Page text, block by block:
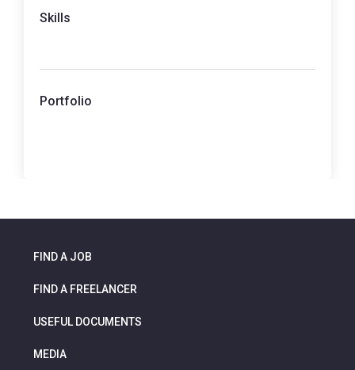
Skills
Portfolio
FIND A JOB
FIND A FREELANCER
USEFUL DOCUMENTS
MEDIA